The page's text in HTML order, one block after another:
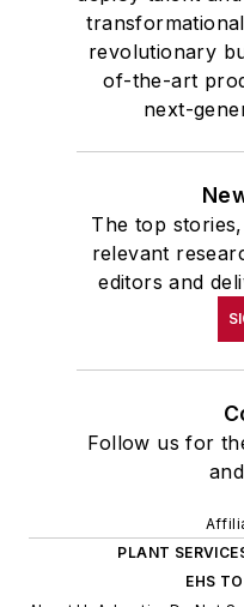
revolutionary
of-the-art
next-
The top
relevant
editors and
Follow us for
PLANT
EHS